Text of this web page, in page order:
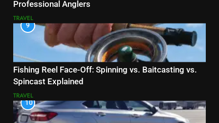
Professional Anglers
TRAVEL
9
Fishing Reel Face-Off: Spinning vs. Baitcasting vs.
Spincast Explained
TRAVEL
10